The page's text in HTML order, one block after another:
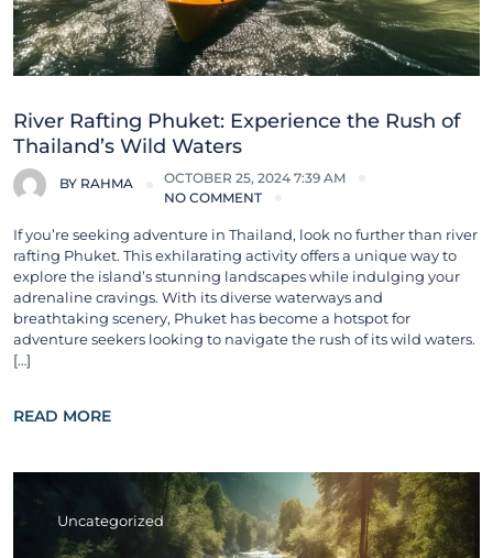
River Rafting Phuket: Experience the Rush of
Thailand’s Wild Waters
BY RAHMA
OCTOBER 25, 2024 7:39 AM
NO COMMENT
If you’re seeking adventure in Thailand, look no further than river
rafting Phuket. This exhilarating activity offers a unique way to
explore the island’s stunning landscapes while indulging your
adrenaline cravings. With its diverse waterways and
breathtaking scenery, Phuket has become a hotspot for
adventure seekers looking to navigate the rush of its wild waters.
[…]
READ MORE
Uncategorized